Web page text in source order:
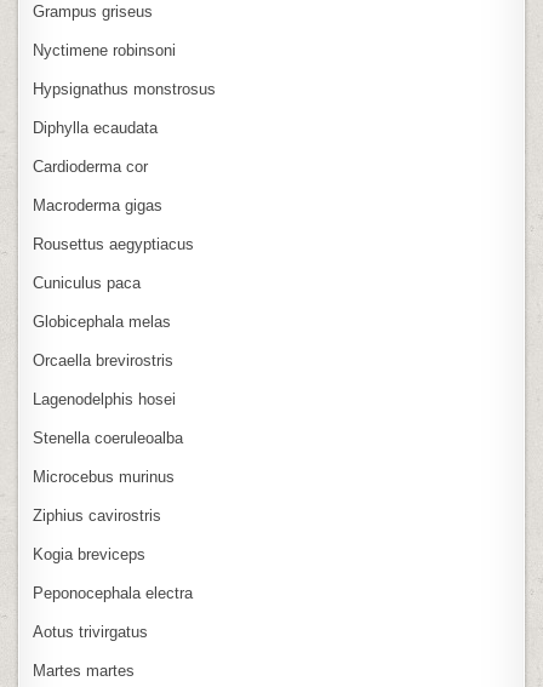
Grampus griseus
Nyctimene robinsoni
Hypsignathus monstrosus
Diphylla ecaudata
Cardioderma cor
Macroderma gigas
Rousettus aegyptiacus
Cuniculus paca
Globicephala melas
Orcaella brevirostris
Lagenodelphis hosei
Stenella coeruleoalba
Microcebus murinus
Ziphius cavirostris
Kogia breviceps
Peponocephala electra
Aotus trivirgatus
Martes martes